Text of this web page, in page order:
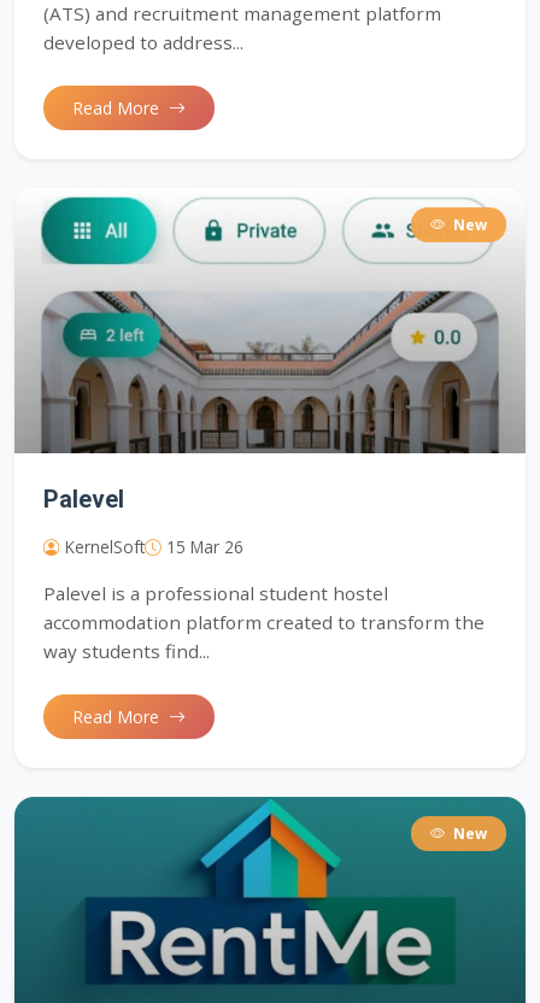
(ATS) and recruitment management platform
developed to address...
Read More
New
Palevel
KernelSoft 15 Mar 26
Palevel is a professional student hostel
accommodation platform created to transform the
way students find...
Read More
New